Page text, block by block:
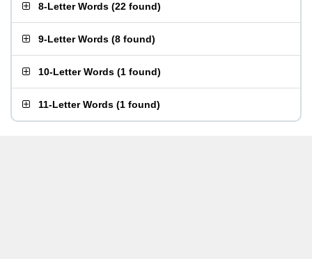
8-Letter Words (22 found)
9-Letter Words (8 found)
10-Letter Words (1 found)
11-Letter Words (1 found)